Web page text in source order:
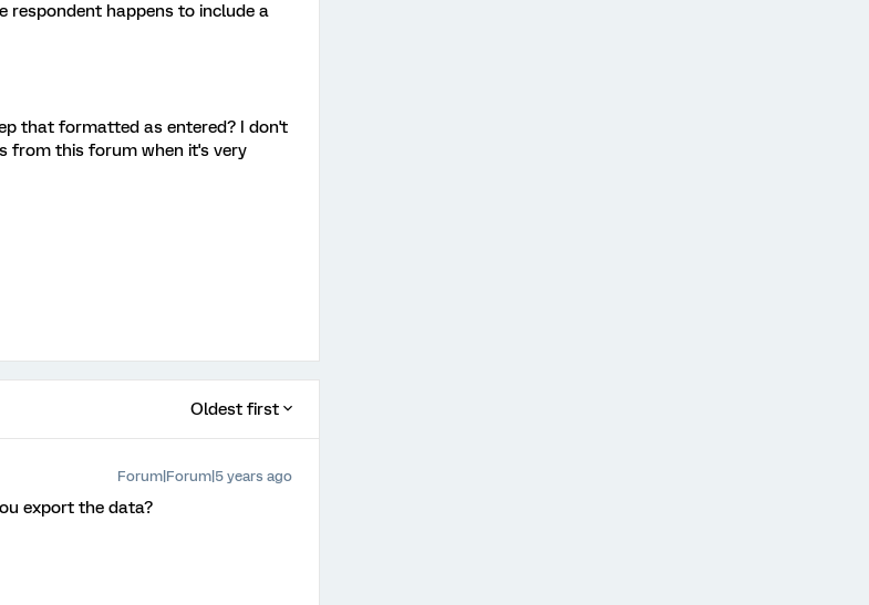
respondent happens to include a
that formatted as entered? I don't
from this forum when it's very
Oldest first
Forum|Forum|5 years ago
export the data?